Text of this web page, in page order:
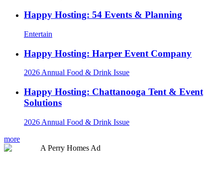
Happy Hosting: 54 Events & Planning
Entertain
Happy Hosting: Harper Event Company
2026 Annual Food & Drink Issue
Happy Hosting: Chattanooga Tent & Event
Solutions
2026 Annual Food & Drink Issue
more